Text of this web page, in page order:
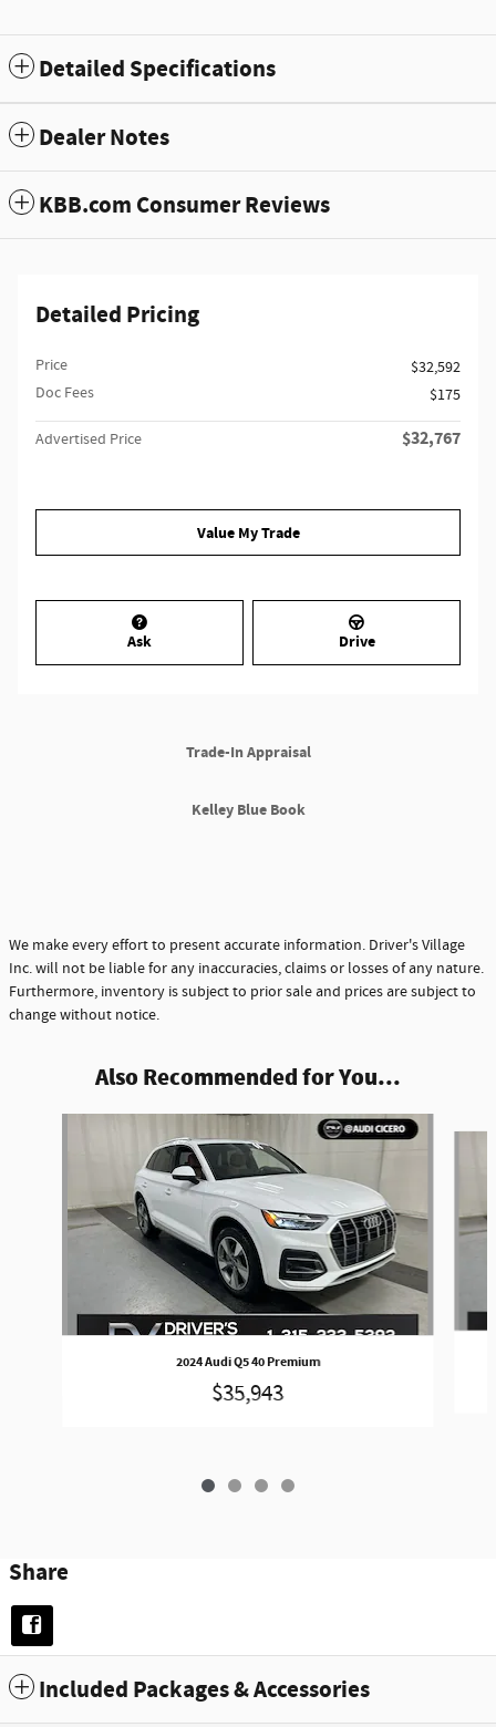
Detailed Specifications
Dealer Notes
KBB.com Consumer Reviews
Detailed Pricing
Price
$32,592
Doc Fees
$175
Advertised Price $32,767
Value My Trade
Ask Drive
Trade-In Appraisal
Kelley Blue Book
We make every effort to present accurate information. Driver's Village
Inc. will not be liable for any inaccuracies, claims or losses of any nature.
Furthermore, inventory is subject to prior sale and prices are subject to
change without notice.
Also Recommended for You...
2024 Audi Q5 40 Premium
$35,943
Share
Included Packages & Accessories